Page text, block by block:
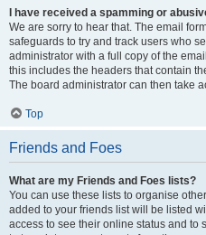
I have received a spamming or
We are sorry to hear that. The email
safeguards to try and track users who
administrator with a full copy of the
this includes the headers that contain
The board administrator can then take
Top
Friends and Foes
What are my Friends and Foes lists?
You can use these lists to organise
added to your friends list will be listed
access to see their online status and to